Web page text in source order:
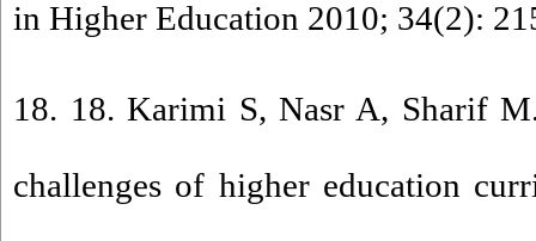
in Higher Education 2010; 34(2):
18. 18. Karimi S, Nasr A, Sharif
challenges of higher education